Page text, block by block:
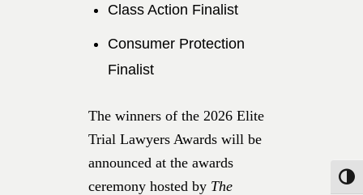
Class Action Finalist
Consumer Protection
Finalist
The winners of the 2026 Elite
Trial Lawyers Awards will be
announced at the awards
ceremony hosted by The